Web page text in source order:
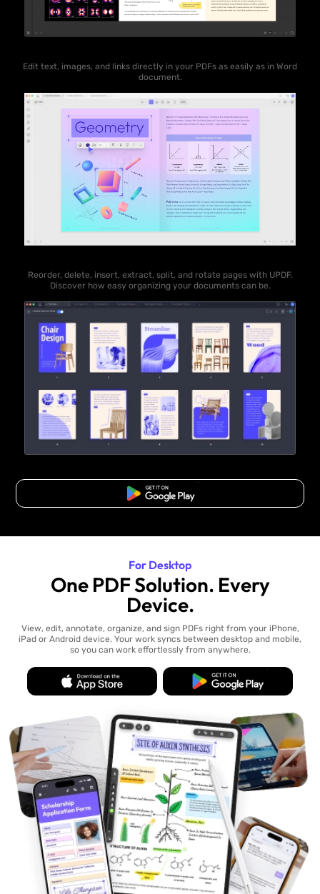
Edit text, images, and links directly in your PDFs as easily as in Word
document.
Reorder, delete, insert, extract, split, and rotate pages with UPDF.
Discover how easy organizing your documents can be.
Free Download
For Desktop
One PDF Solution. Every
Device.
View, edit, annotate, organize, and sign PDFs right from your iPhone,
iPad or Android device. Your work syncs between desktop and mobile,
so you can work effortlessly from anywhere.